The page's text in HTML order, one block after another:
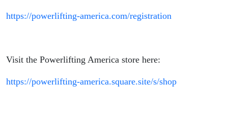
https://powerlifting-america.com/registration
Visit the Powerlifting America store here:
https://powerlifting-america.square.site/s/shop